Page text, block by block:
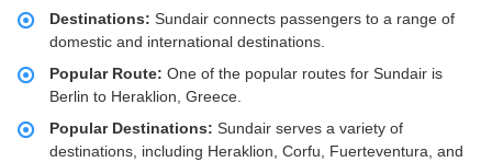
Destinations: Sundair connects passengers to a range of
domestic and international destinations.
Popular Route: One of the popular routes for Sundair is
Berlin to Heraklion, Greece.
Popular Destinations: Sundair serves a variety of
destinations, including Heraklion, Corfu, Fuerteventura, and